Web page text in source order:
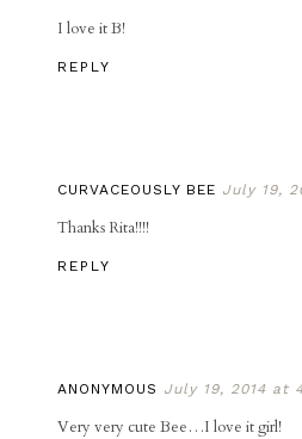
I love it B!
REPLY
CURVACEOUSLY BEE July 19,
Thanks Rita!!!!
REPLY
ANONYMOUS July 19, 2014 at
Very very cute Bee…I love it girl!